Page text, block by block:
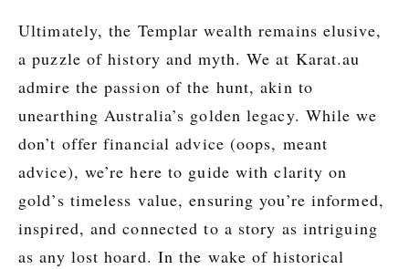
Ultimately, the Templar wealth remains elusive,
a puzzle of history and myth. We at Karat.au
admire the passion of the hunt, akin to
unearthing Australia’s golden legacy. While we
don’t offer financial advice (oops, meant
advice), we’re here to guide with clarity on
gold’s timeless value, ensuring you’re informed,
inspired, and connected to a story as intriguing
as any lost hoard. In the wake of historical